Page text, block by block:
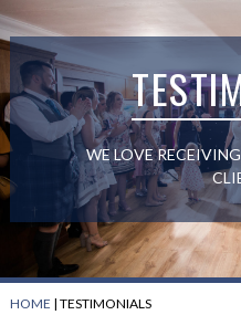
WE LOVE
HOME | TESTIMONIALS